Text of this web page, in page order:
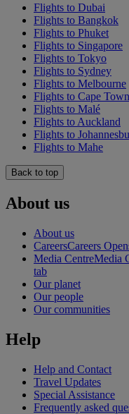
Flights to Dubai
Flights to Bangkok
Flights to Phuket
Flights to Singapore
Flights to Tokyo
Flights to Sydney
Flights to Melbourne
Flights to Cape Town
Flights to Malé
Flights to Auckland
Flights to
Flights to Mahe
Back to top
About us
About us
CareersCareers
Media CentreMedia
tab
Our planet
Our people
Our communities
Help
Help and Contact
Travel Updates
Special Assistance
Frequently asked